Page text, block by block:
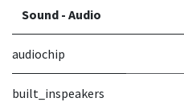
Sound - Audio
audiochip
built_inspeakers